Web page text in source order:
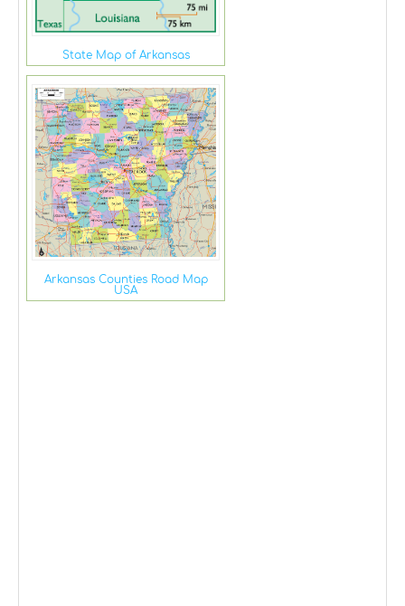
State Map of Arkansas
Arkansas Counties Road Map
USA